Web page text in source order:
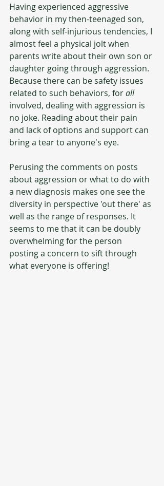
Having experienced aggressive
behavior in my then-teenaged son,
along with self-injurious tendencies, I
almost feel a physical jolt when
parents write about their own son or
daughter going through aggression.
Because there can be safety issues
related to such behaviors, for all
involved, dealing with aggression is
no joke. Reading about their pain
and lack of options and support can
bring a tear to anyone's eye.
Perusing the comments on posts
about aggression or what to do with
a new diagnosis makes one see the
diversity in perspective 'out there' as
well as the range of responses. It
seems to me that it can be doubly
overwhelming for the person
posting a concern to sift through
what everyone is offering!